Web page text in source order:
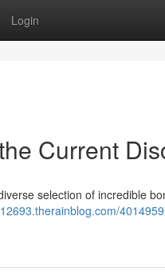
Login
Current
selection of incredible